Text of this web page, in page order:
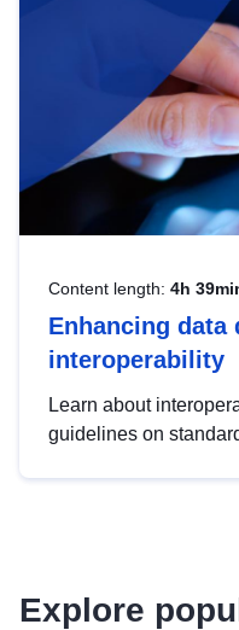
Content length: 4h
Enhancing data
interoperability
Learn about
guidelines on
advanced metadata
Explore